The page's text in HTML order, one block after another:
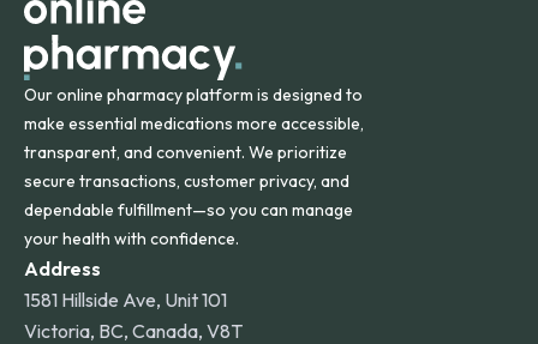
Our online pharmacy platform is designed to
make essential medications more accessible,
transparent, and convenient. We prioritize
secure transactions, customer privacy, and
dependable fulfillment—so you can manage
your health with confidence.
Address
1581 Hillside Ave, Unit 101
Victoria, BC, Canada, V8T